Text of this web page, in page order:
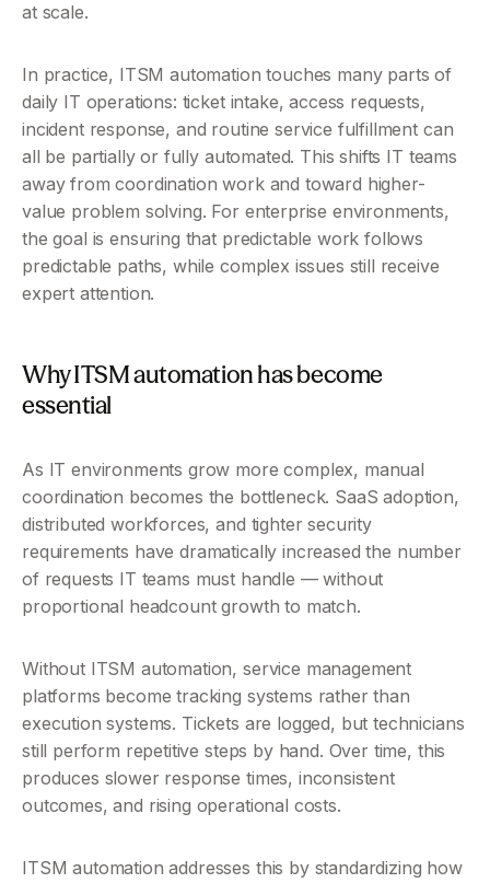
at scale.
In practice, ITSM automation touches many parts of
daily IT operations: ticket intake, access requests,
incident response, and routine service fulfillment can
all be partially or fully automated. This shifts IT teams
away from coordination work and toward higher-
value problem solving. For enterprise environments,
the goal is ensuring that predictable work follows
predictable paths, while complex issues still receive
expert attention.
Why ITSM automation has become
essential
As IT environments grow more complex, manual
coordination becomes the bottleneck. SaaS adoption,
distributed workforces, and tighter security
requirements have dramatically increased the number
of requests IT teams must handle — without
proportional headcount growth to match.
Without ITSM automation, service management
platforms become tracking systems rather than
execution systems. Tickets are logged, but technicians
still perform repetitive steps by hand. Over time, this
produces slower response times, inconsistent
outcomes, and rising operational costs.
ITSM automation addresses this by standardizing how